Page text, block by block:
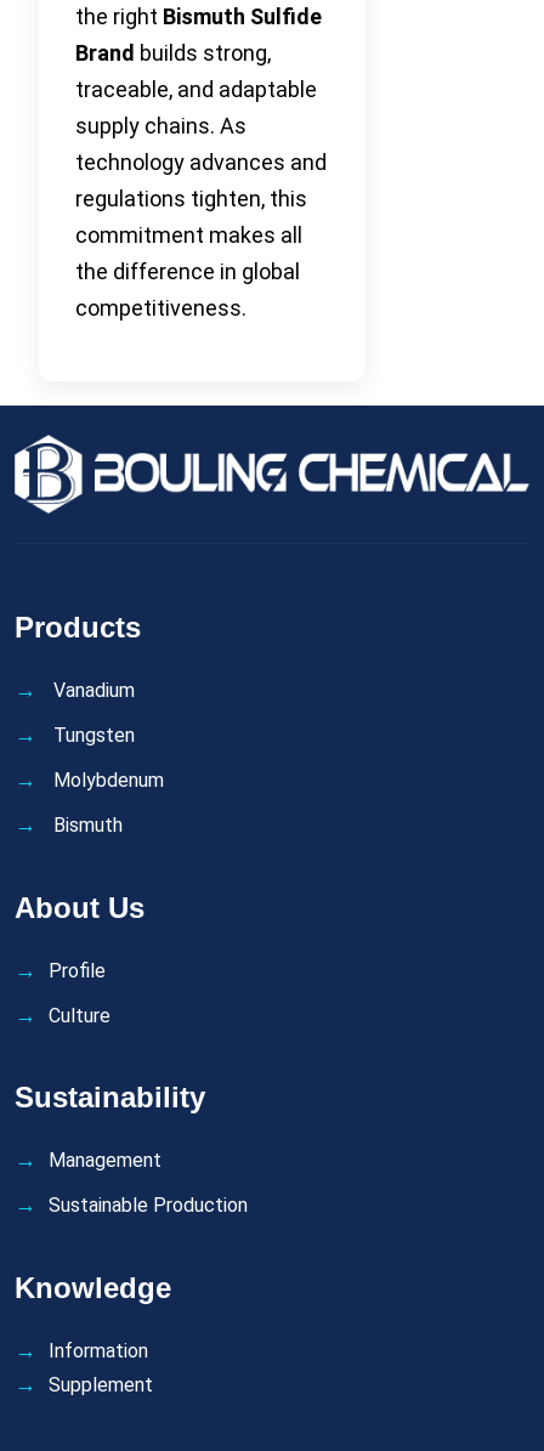
the right Bismuth Sulfide
Brand builds strong,
traceable, and adaptable
supply chains. As
technology advances and
regulations tighten, this
commitment makes all
the difference in global
competitiveness.
Products
Vanadium
Tungsten
Molybdenum
Bismuth
About Us
Profile
Culture
Sustainability
Management
Sustainable Production
Knowledge
Information
Supplement